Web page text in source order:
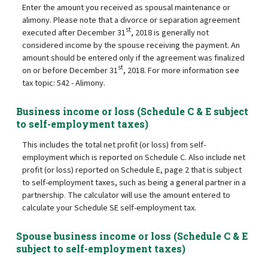
Enter the amount you received as spousal maintenance or
alimony. Please note that a divorce or separation agreement
executed after December 31st, 2018 is generally not
considered income by the spouse receiving the payment. An
amount should be entered only if the agreement was finalized
on or before December 31st, 2018. For more information see
tax topic: 542 - Alimony.
Business income or loss (Schedule C & E subject
to self-employment taxes)
This includes the total net profit (or loss) from self-
employment which is reported on Schedule C. Also include net
profit (or loss) reported on Schedule E, page 2 that is subject
to self-employment taxes, such as being a general partner in a
partnership. The calculator will use the amount entered to
calculate your Schedule SE self-employment tax.
Spouse business income or loss (Schedule C & E
subject to self-employment taxes)